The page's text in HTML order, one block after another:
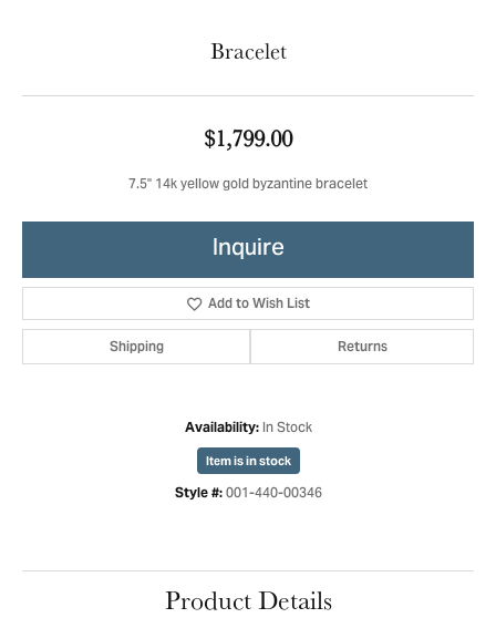
Bracelet
$1,799.00
7.5'' 14k yellow gold byzantine bracelet
Inquire
Add to Wish List
Shipping Returns
Availability: In Stock
Item is in stock
Style #: 001-440-00346
Product Details